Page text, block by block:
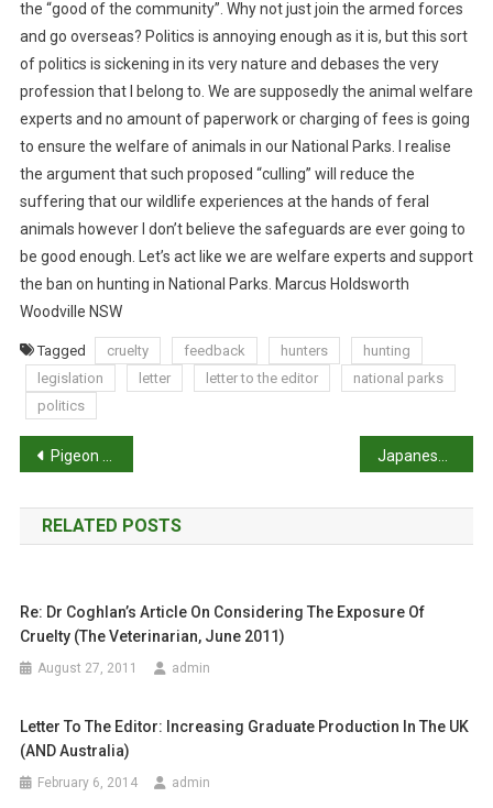
the “good of the community”. Why not just join the armed forces
and go overseas? Politics is annoying enough as it is, but this sort
of politics is sickening in its very nature and debases the very
profession that I belong to. We are supposedly the animal welfare
experts and no amount of paperwork or charging of fees is going
to ensure the welfare of animals in our National Parks. I realise
the argument that such proposed “culling” will reduce the
suffering that our wildlife experiences at the hands of feral
animals however I don’t believe the safeguards are ever going to
be good enough. Let’s act like we are welfare experts and support
the ban on hunting in National Parks. Marcus Holdsworth
Woodville NSW
Tagged cruelty feedback hunters
hunting
legislation
letter letter to the editor
national parks
politics
P
o
s
n
a
v
i
g
Pigeon Post from the UK
RELATED POSTS
Re: Dr Coghlan’s Article On Considering The Exposure Of
Cruelty (The Veterinarian, June 2011)
August 27, 2011 admin
Letter To The Editor: Increasing Graduate Production In The UK
(AND Australia)
February 6, 2014 admin